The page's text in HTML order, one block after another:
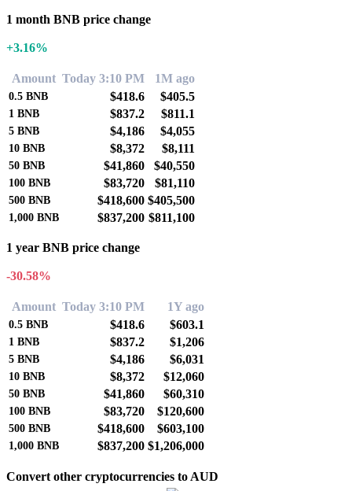
1 month BNB price change
+3.16%
Amount Today 3:10 PM 1M ago
0.5 BNB $418.6 $405.5
1 BNB $837.2 $811.1
5 BNB $4,186 $4,055
10 BNB $8,372 $8,111
50 BNB $41,860 $40,550
100 BNB $83,720 $81,110
500 BNB $418,600 $405,500
1,000 BNB $837,200 $811,100
1 year BNB price change
-30.58%
Amount Today 3:10 PM 1Y ago
0.5 BNB $418.6 $603.1
1 BNB $837.2 $1,206
5 BNB $4,186 $6,031
10 BNB $8,372 $12,060
50 BNB $41,860 $60,310
100 BNB $83,720 $120,600
500 BNB $418,600 $603,100
1,000 BNB $837,200 $1,206,000
Convert other cryptocurrencies to AUD